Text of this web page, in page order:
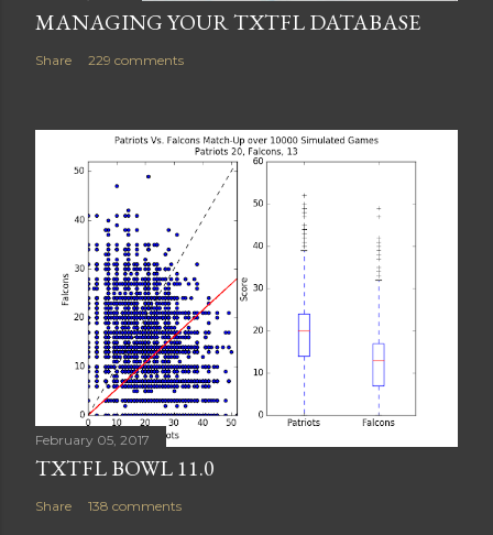
MANAGING YOUR TXTFL DATABASE
Share 229 comments
February 05, 2017
TXTFL BOWL 11.0
Share 138 comments